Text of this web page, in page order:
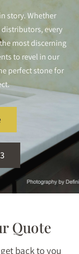
story. Whether
every
most discerning
to revel in our
perfect stone for
Quote
back to you